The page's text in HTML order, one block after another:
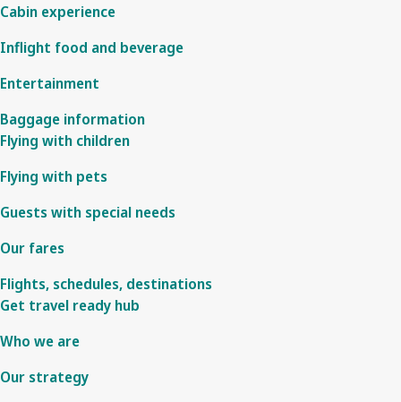
Cabin experience
Inflight food and beverage
Entertainment
Baggage information
Flying with children
Flying with pets
Guests with special needs
Our fares
Flights, schedules, destinations
Get travel ready hub
Who we are
Our strategy